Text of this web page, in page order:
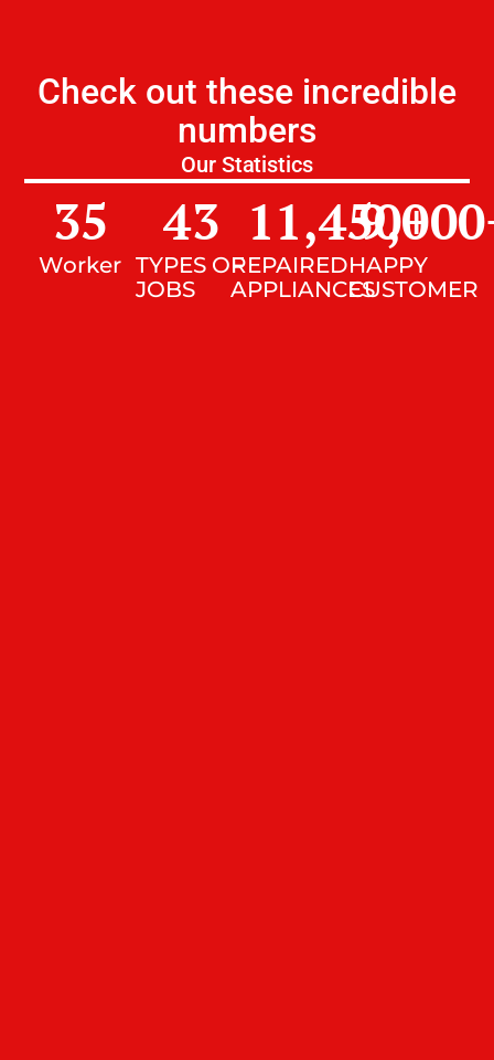
Check out these incredible
numbers
Our Statistics
Worker
35
TYPES OF
JOBS
43
REPAIRED
APPLIANCES
11,450+
HAPPY
CUSTOMER
9,000